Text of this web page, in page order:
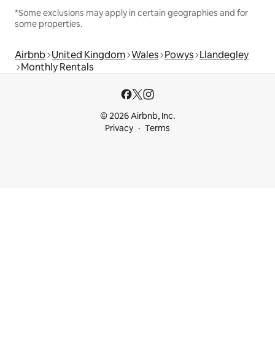
*Some exclusions may apply in certain geographies and for
some properties.
Airbnb United Kingdom Wales Powys Llandegley
Monthly Rentals
© 2026 Airbnb, Inc.
Privacy
Terms